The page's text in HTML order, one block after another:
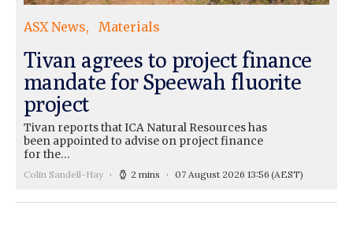
ASX News Materials
Tivan agrees to project finance
mandate for Speewah fluorite
project
Tivan reports that ICA Natural Resources has
been appointed to advise on project finance
for the…
Colin Sandell-Hay 2 mins 07 August 2026 13:56 (AEST)